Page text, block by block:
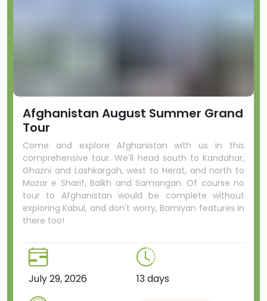
Afghanistan August Summer Grand
Tour
Come and explore Afghanistan with us in this
comprehensive tour. We'll head south to Kandahar,
Ghazni and Lashkargah, west to Herat, and north to
Mazar e Sharif, Balkh and Samangan. Of course no
tour to Afghanistan would be complete without
exploring Kabul, and don't worry, Bamiyan features in
there too!
July 29, 2026 13 days